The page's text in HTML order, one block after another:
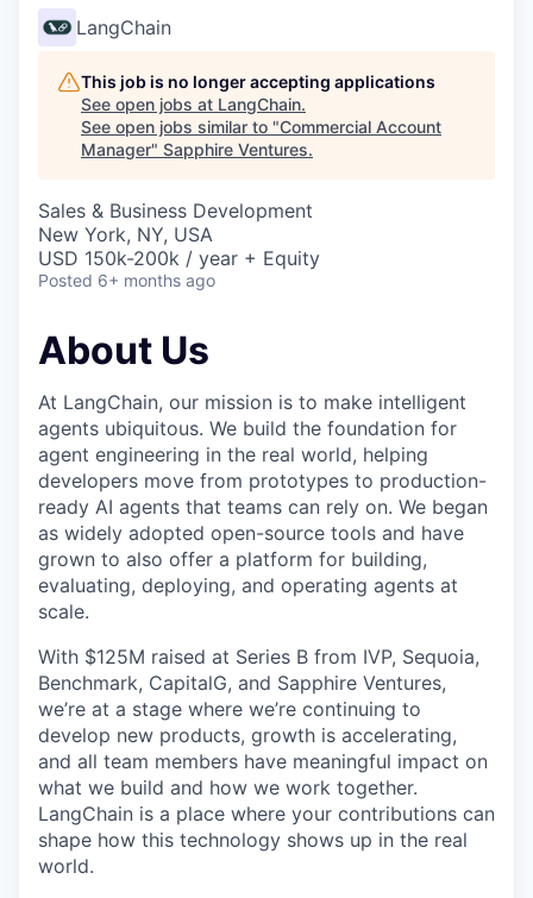
LangChain
This job is no longer accepting applications
See open jobs at LangChain.
See open jobs similar to "Commercial Account
Manager" Sapphire Ventures.
Sales & Business Development
New York, NY, USA
USD 150k-200k / year + Equity
Posted 6+ months ago
About Us
At LangChain, our mission is to make intelligent
agents ubiquitous. We build the foundation for
agent engineering in the real world, helping
developers move from prototypes to production-
ready AI agents that teams can rely on. We began
as widely adopted open-source tools and have
grown to also offer a platform for building,
evaluating, deploying, and operating agents at
scale.
With $125M raised at Series B from IVP, Sequoia,
Benchmark, CapitalG, and Sapphire Ventures,
we’re at a stage where we’re continuing to
develop new products, growth is accelerating,
and all team members have meaningful impact on
what we build and how we work together.
LangChain is a place where your contributions can
shape how this technology shows up in the real
world.